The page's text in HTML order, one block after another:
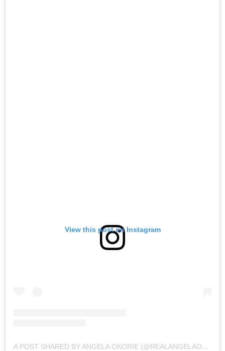
View this post on Instagram
A POST SHARED BY ANGELA OKORIE (@REALANGELAOKORIE)